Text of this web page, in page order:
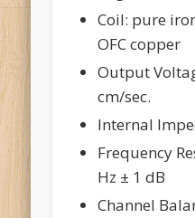
Coil: pure
OFC copper
Output
cm/sec.
Internal
Frequency
Hz ± 1 dB
Channel